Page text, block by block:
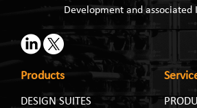
Development and associated
Products
DESIGN SUITES